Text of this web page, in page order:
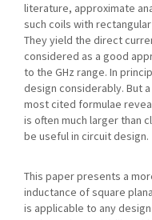
literature, approximate
such coils with
They yield the direct
considered as a good
to the GHz range. In
design considerably. But
most cited formulae
is often much larger than
be useful in circuit design.
This paper presents a
inductance of square
is applicable to any